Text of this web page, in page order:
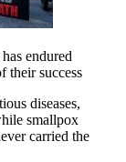
endured
their success
diseases,
smallpox
carried the